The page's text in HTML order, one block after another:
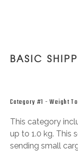
BASIC
Category #1 - Weight
This category
up to 1.0 kg. This
sending small